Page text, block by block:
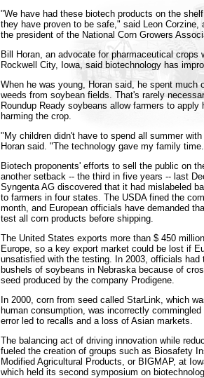
"We have had these biotech products on the
they have proven to be safe," said Leon Corzine,
the president of the National Corn Growers
Bill Horan, an advocate for pharmaceutical crops
Rockwell City, Iowa, said biotechnology has
When he was young, Horan said, he spent much
weeds from soybean fields. That's rarely
Roundup Ready soybeans allow farmers to apply
harming the crop.
"My children didn't have to spend all summer
Horan said. "The technology gave my family
Biotech proponents' efforts to sell the public on
another setback -- the third in five years -- last
Syngenta AG discovered that it had mislabeled
to farmers in four states. The USDA fined the
month, and European officials have demanded
test all corn products before shipping.
The United States exports more than $ 450
Europe, so a key export market could be lost if
unsatisfied with the testing. In 2003, officials had
bushels of soybeans in Nebraska because of
seed produced by the company Prodigene.
In 2000, corn from seed called StarLink, which
human consumption, was incorrectly
error led to recalls and a loss of Asian markets.
The balancing act of driving innovation while
fueled the creation of groups such as Biosafety
Modified Agricultural Products, or BIGMAP, at
which held its second symposium on